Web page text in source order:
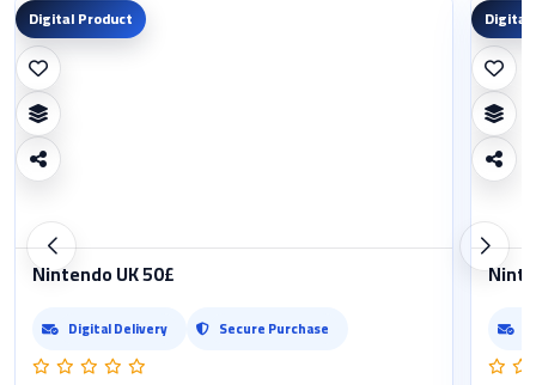
Digital Product
Nintendo UK 50£
Digital Delivery Secure Purchase
Digital